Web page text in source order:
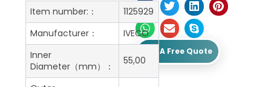
Get A Free Quote
Item number:：
1125929
Manufacturer：
IVECO
Inner
Diameter（mm）：
55,00